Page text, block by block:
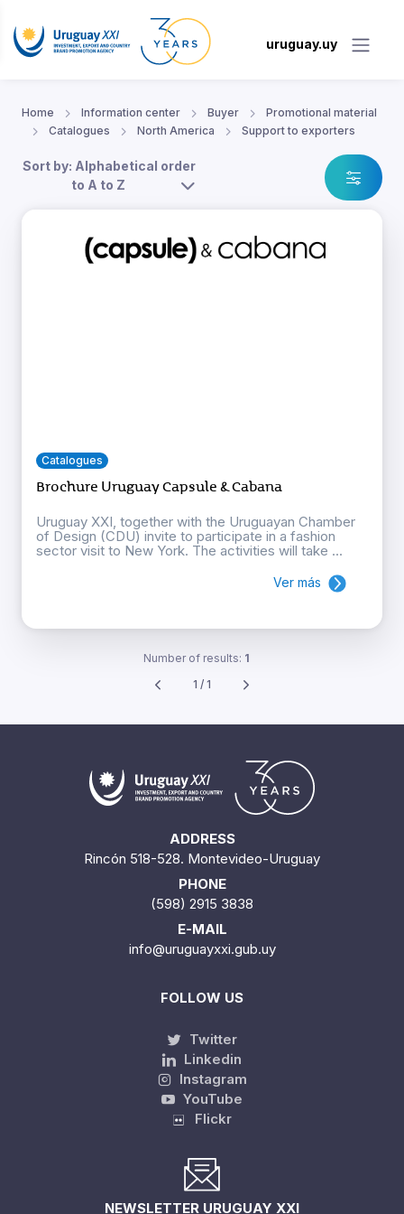
uruguay.uy
Home Information center Buyer
Promotional material
Catalogues
North America Support to exporters
Sort by: Alphabetical order
to A to Z
Catalogues
Brochure Uruguay Capsule & Cabana
Uruguay XXI, together with the Uruguayan Chamber
of Design (CDU) invite to participate in a fashion
sector visit to New York. The activities will take ...
Ver más
Number of results: 1
1 / 1
ADDRESS
Rincón 518-528. Montevideo-Uruguay
PHONE
(598) 2915 3838
E-MAIL
info@uruguayxxi.gub.uy
FOLLOW US
Twitter
Linkedin
Instagram
YouTube
Flickr
NEWSLETTER URUGUAY XXI